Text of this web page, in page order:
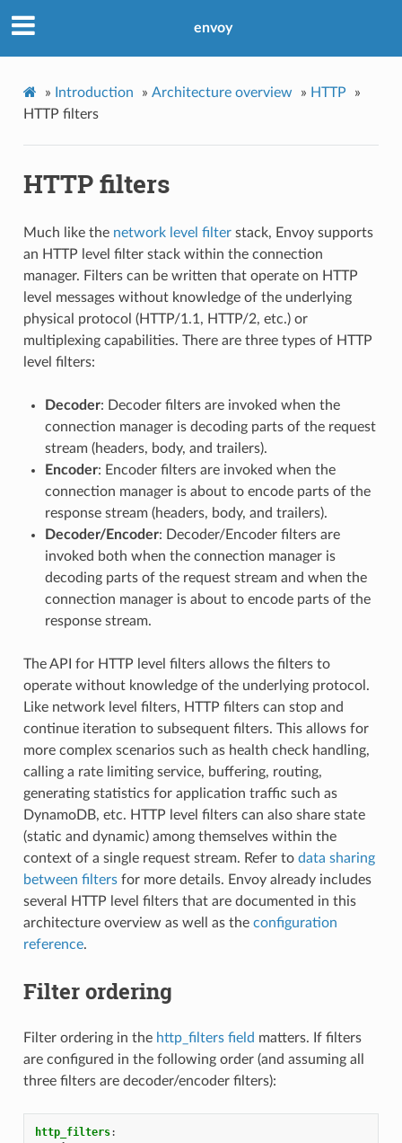
envoy
» Introduction » Architecture overview » HTTP
»
HTTP filters
HTTP filters
Much like the network level filterstack, Envoy supports
an HTTP level filter stack within the connection
manager. Filters can be written that operate on HTTP
level messages without knowledge of the underlying
physical protocol (HTTP/1.1, HTTP/2, etc.) or
multiplexing capabilities. There are three types of HTTP
level filters:
Decoder: Decoder filters are invoked when the
connection manager is decoding parts of the request
stream (headers, body, and trailers).
Encoder: Encoder filters are invoked when the
connection manager is about to encode parts of the
response stream (headers, body, and trailers).
Decoder/Encoder: Decoder/Encoder filters are
invoked both when the connection manager is
decoding parts of the request stream and when the
connection manager is about to encode parts of the
response stream.
The API for HTTP level filters allows the filters to
operate without knowledge of the underlying protocol.
Like network level filters, HTTP filters can stop and
continue iteration to subsequent filters. This allows for
more complex scenarios such as health check handling,
calling a rate limiting service, buffering, routing,
generating statistics for application traffic such as
DynamoDB, etc. HTTP level filters can also share state
(static and dynamic) among themselves within the
context of a single request stream. Refer to data sharing
between filtersfor more details. Envoy already includes
several HTTP level filters that are documented in this
architecture overview as well as the configuration
reference.
Filter ordering
Filter ordering in the http_filters field matters. If filters
are configured in the following order (and assuming all
three filters are decoder/encoder filters):
http_filters: